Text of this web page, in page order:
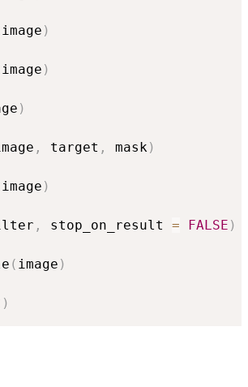
image )
image )
)
, target , mask )
image )
, stop_on_result = FALSE )
( image )
)